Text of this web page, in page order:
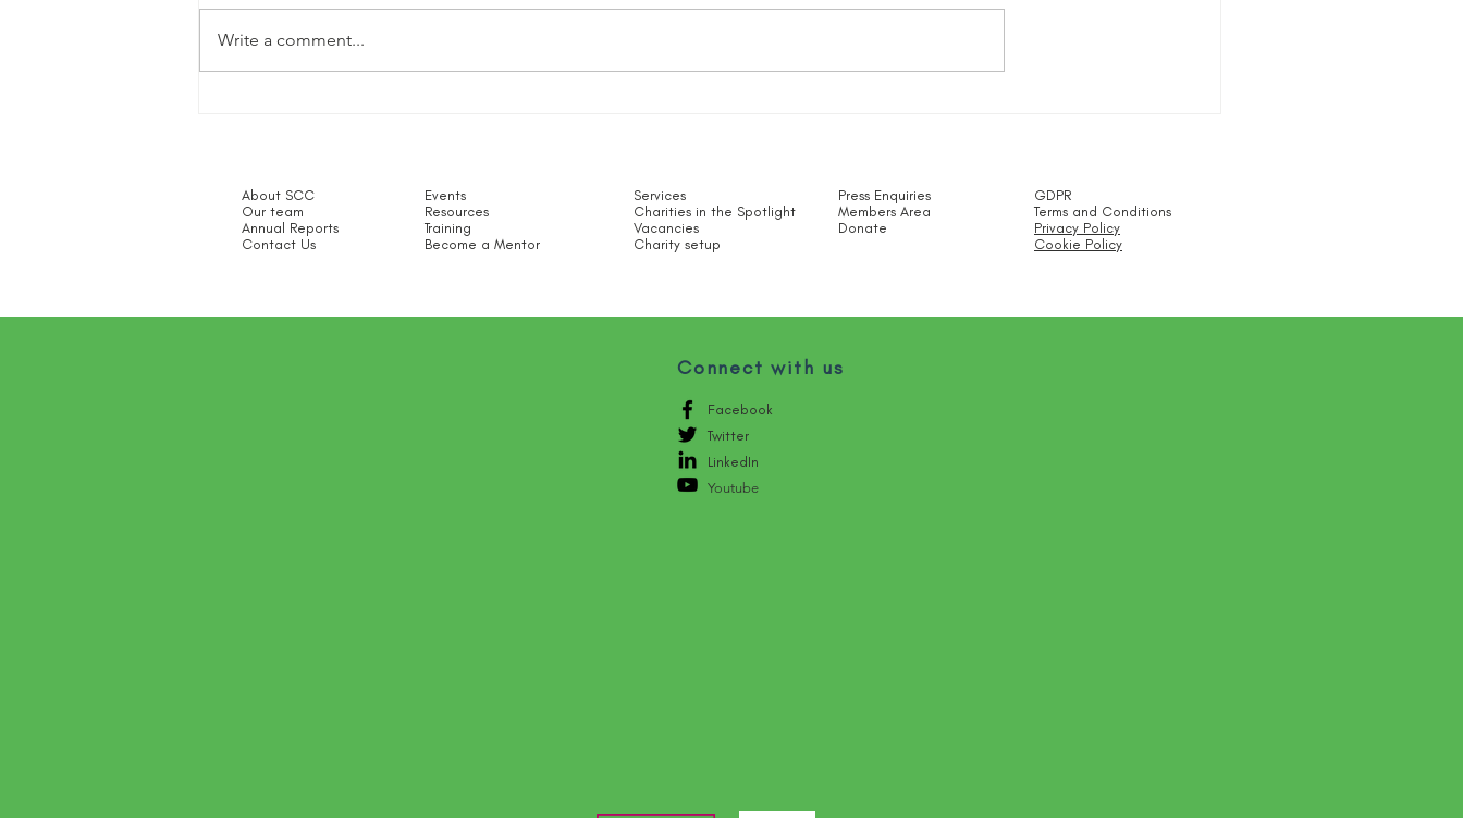
The Trustees Statement
Write a comment...
About SCC
Our team
Annual Reports
Contact Us
Events
Resources
Training
Become a Mentor
Services
Charities in the Spotlight​
Vacancies
Charity setup
Press Enquiries
Members Area
Donate
GDPR
Terms and Conditions
Privacy Policy
Cookie Policy
Connect with us
Facebook
Twitter
LinkedIn
Youtube